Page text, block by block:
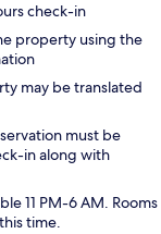
check-in
property using the
may be translated
must be
in along with
11 PM-6 AM. Rooms
time.